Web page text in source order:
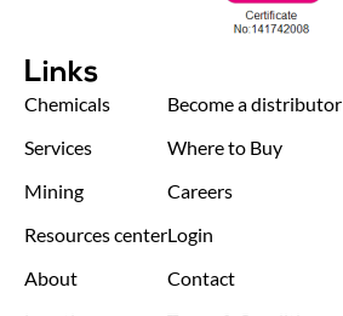
Links
Chemicals
Services
Mining
Resources center
About
Become a distributor
Where to Buy
Careers
Login
Contact